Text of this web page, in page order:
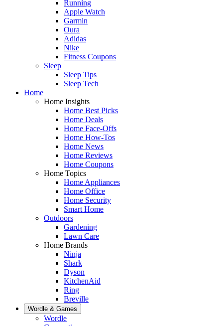
Running
Apple Watch
Garmin
Oura
Adidas
Nike
Fitness Coupons
Sleep
Sleep Tips
Sleep Tech
Home
Home Insights
Home Best Picks
Home Deals
Home Face-Offs
Home How-Tos
Home News
Home Reviews
Home Coupons
Home Topics
Home Appliances
Home Office
Home Security
Smart Home
Outdoors
Gardening
Lawn Care
Home Brands
Ninja
Shark
Dyson
KitchenAid
Ring
Breville
Wordle & Games
Wordle